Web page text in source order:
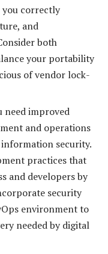
correctly
and
both
your portability
of vendor lock-
need improved
and operations
information security.
practices that
and developers by
security
environment to
needed by digital